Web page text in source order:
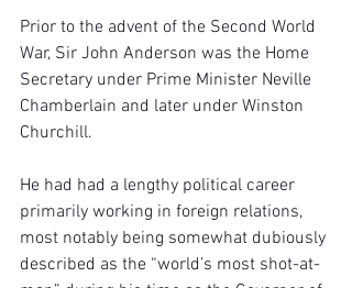
Prior to the advent of the Second World
War, Sir John Anderson was the Home
Secretary under Prime Minister Neville
Chamberlain and later under Winston
Churchill.
He had had a lengthy political career
primarily working in foreign relations,
most notably being somewhat dubiously
described as the “world’s most shot-at-